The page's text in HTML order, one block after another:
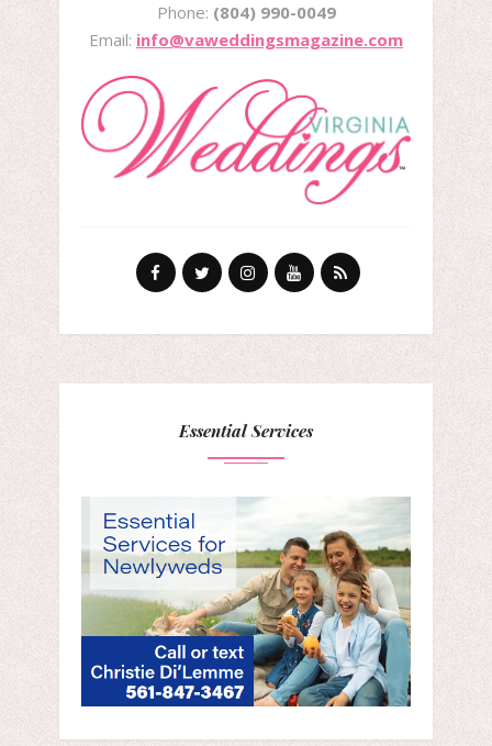
Phone: (804) 990-0049
Email: info@vaweddingsmagazine.com
Essential Services